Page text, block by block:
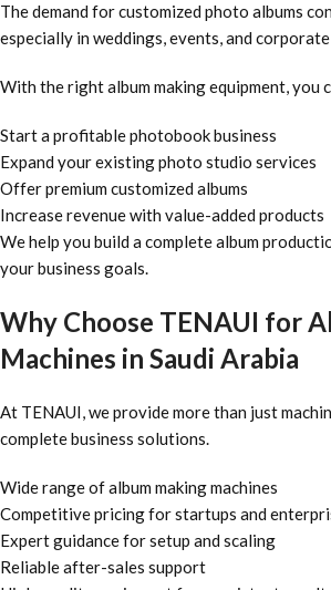
The demand for customized photo albums
especially in weddings, events, and
With the right album making equipment, you
Start a profitable photobook business
Expand your existing photo studio services
Offer premium customized albums
Increase revenue with value-added products
We help you build a complete album
your business goals.
Why Choose TENAUI for
Machines in Saudi Arabia
At TENAUI, we provide more than just
complete business solutions.
Wide range of album making machines
Competitive pricing for startups and
Expert guidance for setup and scaling
Reliable after-sales support